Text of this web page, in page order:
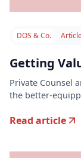
DOS & Co.
Getting
Private Counsel
the better-
Read article